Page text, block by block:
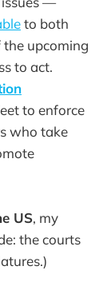
to both
upcoming
to act.
to enforce
who take
US, my
the courts